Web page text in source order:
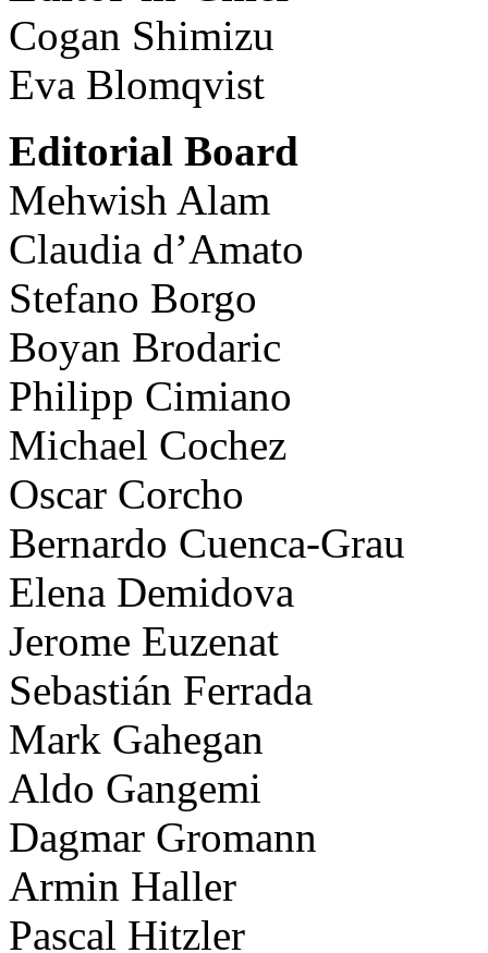
Cogan Shimizu
Eva Blomqvist
Editorial Board
Mehwish Alam
Claudia d’Amato
Stefano Borgo
Boyan Brodaric
Philipp Cimiano
Michael Cochez
Oscar Corcho
Bernardo Cuenca-Grau
Elena Demidova
Jerome Euzenat
Sebastián Ferrada
Mark Gahegan
Aldo Gangemi
Dagmar Gromann
Armin Haller
Pascal Hitzler